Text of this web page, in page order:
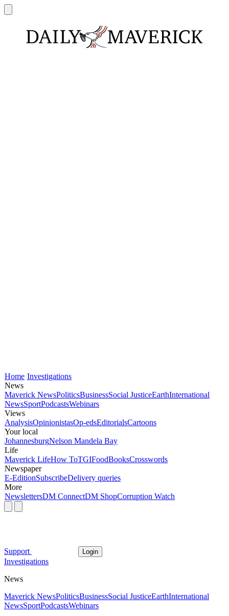
Home Investigations
News
Maverick NewsPoliticsBusinessSocial JusticeEarthInternational
NewsSportPodcastsWebinars
Views
AnalysisOpinionistasOp-edsEditorialsCartoons
Your local
JohannesburgNelson Mandela Bay
Life
Maverick LifeHow ToTGIFoodBooksCrosswords
Newspaper
E-EditionSubscribeDelivery queries
More
NewslettersDM ConnectDM ShopCorruption Watch
Support Login
Investigations
News
Maverick NewsPoliticsBusinessSocial JusticeEarthInternational
NewsSportPodcastsWebinars